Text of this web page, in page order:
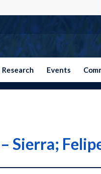
Research Events
Sierra;